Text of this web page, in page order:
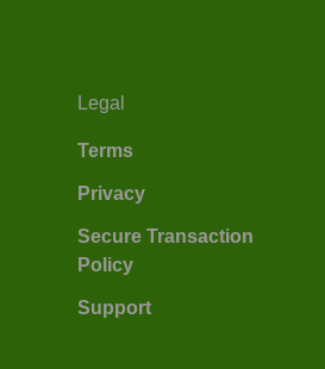
Legal
Terms
Privacy
Secure Transaction
Policy
Support